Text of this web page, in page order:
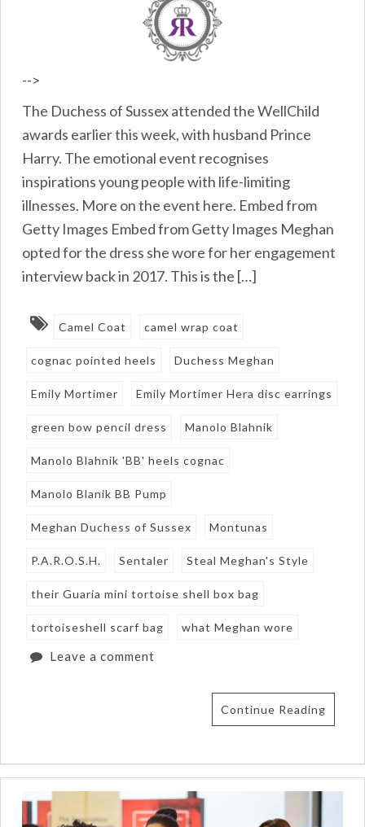
-->
The Duchess of Sussex attended the WellChild
awards earlier this week, with husband Prince
Harry. The emotional event recognises
inspirations young people with life-limiting
illnesses. More on the event here. Embed from
Getty Images Embed from Getty Images Meghan
opted for the dress she wore for her engagement
interview back in 2017. This is the […]
Camel Coat camel wrap coat
cognac pointed heels Duchess Meghan
Emily Mortimer Emily Mortimer Hera disc earrings
green bow pencil dress Manolo Blahnik
Manolo Blahnik 'BB' heels cognac
Manolo Blanik BB Pump
Meghan Duchess of Sussex Montunas
P.A.R.O.S.H. Sentaler Steal Meghan's Style
their Guaria mini tortoise shell box bag
tortoiseshell scarf bag what Meghan wore
Leave a comment
Continue Reading